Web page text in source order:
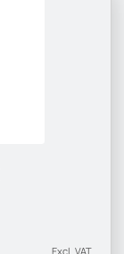
Excl. VAT